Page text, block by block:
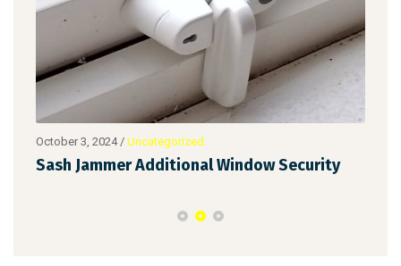
October 3, 2024/ Uncategorized
Sash Jammer Additional Window Security